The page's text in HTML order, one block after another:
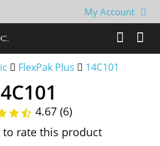
My Account
FlexPak Plus 14C101
4.67 (6)
to rate this product